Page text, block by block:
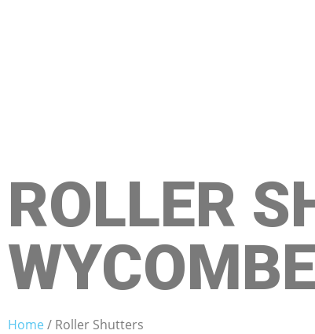
ROLLER
Home / Roller Shutters